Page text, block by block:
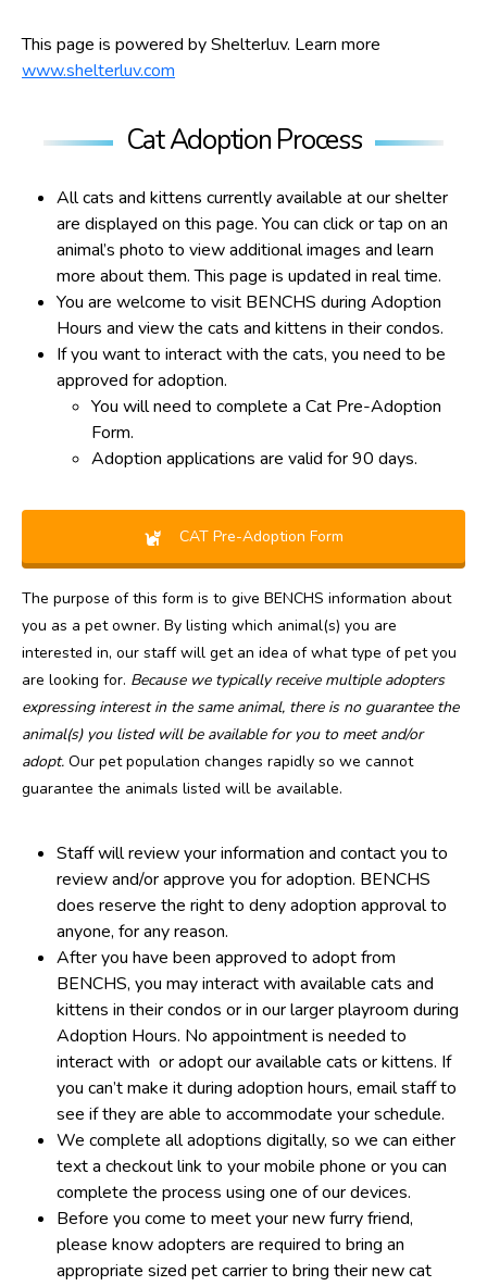
This page is powered by Shelterluv. Learn more
www.shelterluv.com
Cat Adoption Process
All cats and kittens currently available at our shelter
are displayed on this page. You can click or tap on an
animal’s photo to view additional images and learn
more about them. This page is updated in real time.
You are welcome to visit BENCHS during Adoption
Hours and view the cats and kittens in their condos.
If you want to interact with the cats, you need to be
approved for adoption.
You will need to complete a Cat Pre-Adoption
Form.
Adoption applications are valid for 90 days.
CAT Pre-Adoption Form
The purpose of this form is to give BENCHS information about
you as a pet owner. By listing which animal(s) you are
interested in, our staff will get an idea of what type of pet you
are looking for. Because we typically receive multiple adopters
expressing interest in the same animal, there is no guarantee the
animal(s) you listed will be available for you to meet and/or
adopt. Our pet population changes rapidly so we cannot
guarantee the animals listed will be available.
Staff will review your information and contact you to
review and/or approve you for adoption. BENCHS
does reserve the right to deny adoption approval to
anyone, for any reason.
After you have been approved to adopt from
BENCHS, you may interact with available cats and
kittens in their condos or in our larger playroom during
Adoption Hours. No appointment is needed to
interact with or adopt our available cats or kittens. If
you can’t make it during adoption hours, email staff to
see if they are able to accommodate your schedule.
We complete all adoptions digitally, so we can either
text a checkout link to your mobile phone or you can
complete the process using one of our devices.
Before you come to meet your new furry friend,
please know adopters are required to bring an
appropriate sized pet carrier to bring their new cat